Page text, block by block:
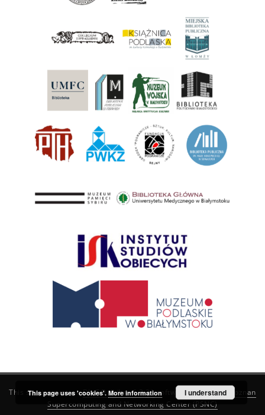
This service runs onDInGO dLibra 6.3.21software created by
Poznan
Supercomputing and Networking Center (PSNC)
This page uses 'cookies'. More information I understand